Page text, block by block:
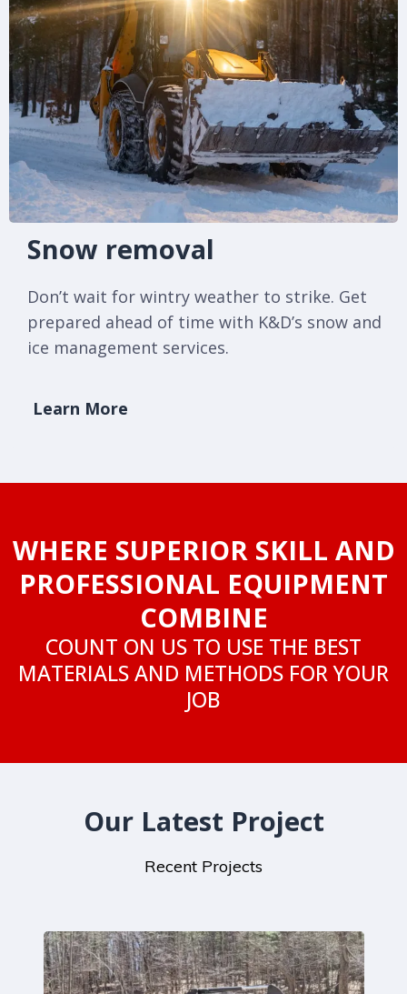
Snow removal
Don’t wait for wintry weather to strike. Get
prepared ahead of time with K&D’s snow and
ice management services.
Learn More
WHERE SUPERIOR SKILL AND
PROFESSIONAL EQUIPMENT
COMBINE
COUNT ON US TO USE THE BEST
MATERIALS AND METHODS FOR YOUR
JOB
Our Latest Project
Recent Projects